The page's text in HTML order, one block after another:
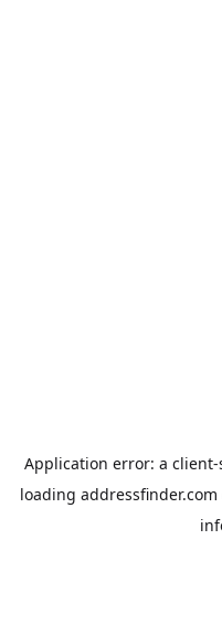
Application error: a client-
loading addressfinder.com